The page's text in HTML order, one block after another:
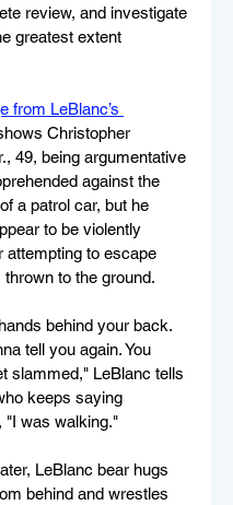
review, and investigate
greatest extent
from LeBlanc’s
Christopher
49, being argumentative
against the
a patrol car, but he
to be violently
attempting to escape
to the ground.
behind your back.
tell you again. You
slammed," LeBlanc tells
keeps saying
"I was walking."
LeBlanc bear hugs
behind and wrestles